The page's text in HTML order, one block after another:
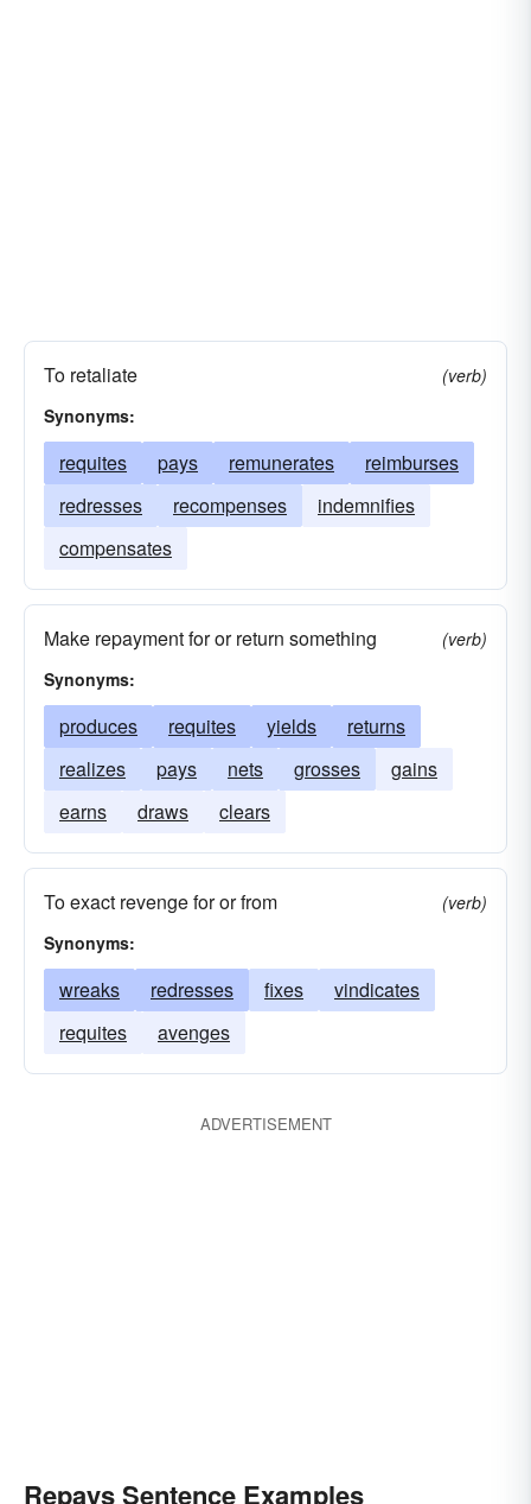
To retaliate
(verb)
Synonyms:
requites pays remunerates
reimburses
redresses
recompenses
indemnifies
compensates
Make repayment for or return something
(verb)
Synonyms:
produces requites yields
returns
realizes
pays nets grosses
gains
earns
draws clears
To exact revenge for or from
(verb)
Synonyms:
wreaks redresses fixes
vindicates
requites
avenges
ADVERTISEMENT
Repays Sentence Examples